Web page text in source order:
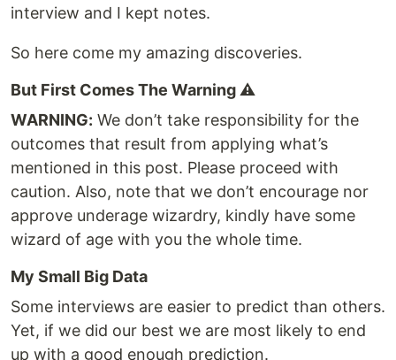
interview and I kept notes.
So here come my amazing discoveries.
But First Comes The Warning ⚠️
WARNING: We don’t take responsibility for the
outcomes that result from applying what’s
mentioned in this post. Please proceed with
caution. Also, note that we don’t encourage nor
approve underage wizardry, kindly have some
wizard of age with you the whole time.
My Small Big Data
Some interviews are easier to predict than others.
Yet, if we did our best we are most likely to end
up with a good enough prediction.